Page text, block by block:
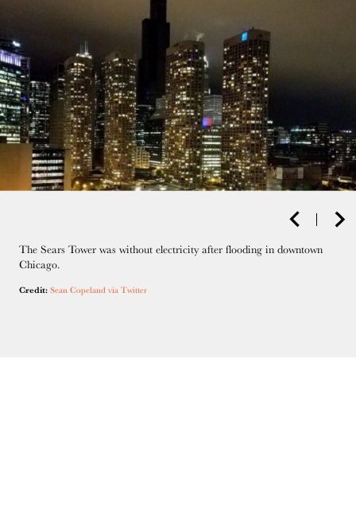
The Sears Tower was without electricity after flooding in downtown
Chicago.
Credit: Sean Copeland via Twitter